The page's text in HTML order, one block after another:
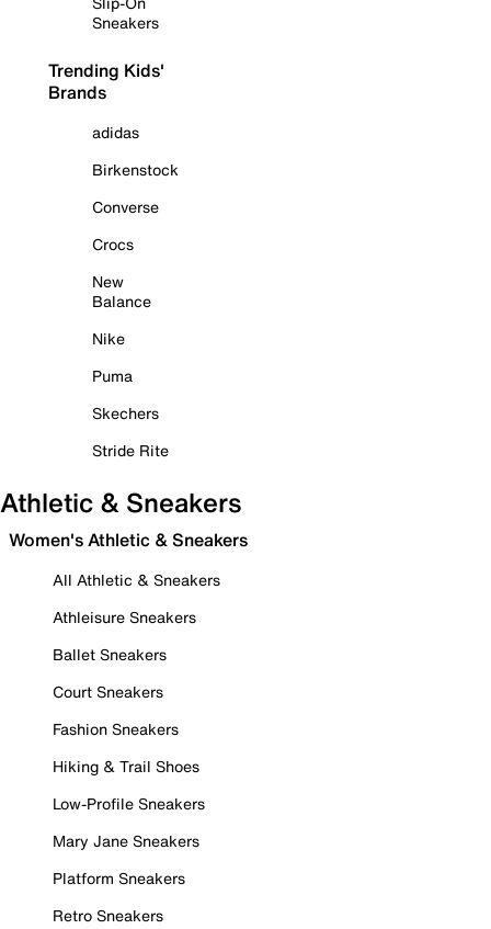
Sneakers
Trending Kids'
Brands
adidas
Birkenstock
Converse
Crocs
New
Balance
Nike
Puma
Skechers
Stride Rite
Athletic & Sneakers
Women's Athletic & Sneakers
All Athletic & Sneakers
Athleisure Sneakers
Ballet Sneakers
Court Sneakers
Fashion Sneakers
Hiking & Trail Shoes
Low-Profile Sneakers
Mary Jane Sneakers
Platform Sneakers
Retro Sneakers